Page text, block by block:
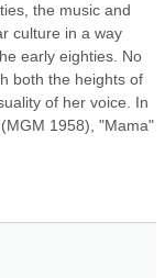
the music and
culture in a way
early eighties. No
both the heights of
of her voice. In
1958), "Mama"